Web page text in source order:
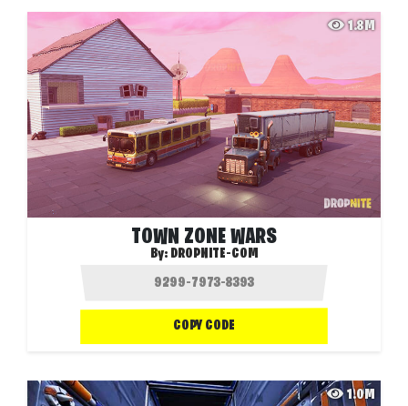
1.8M
TOWN ZONE WARS
By: DROPNITE-COM
COPY CODE
1.0M